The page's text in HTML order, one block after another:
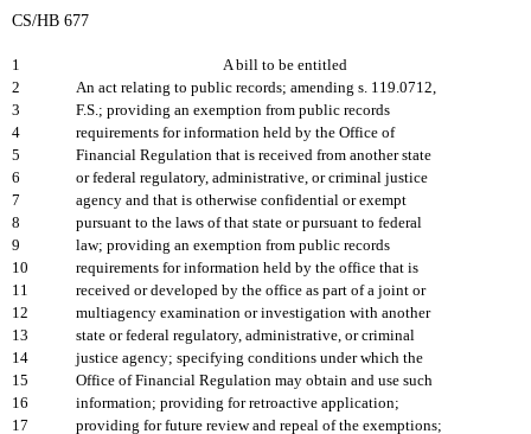
CS/HB 677
1
A bill to be entitled
2
An act relating to public records; amending s. 119.0712,
3
F.S.; providing an exemption from public records
4
requirements for information held by the Office of
5
Financial Regulation that is received from another state
6
or federal regulatory, administrative, or criminal justice
7
agency and that is otherwise confidential or exempt
8
pursuant to the laws of that state or pursuant to federal
9
law; providing an exemption from public records
10
requirements for information held by the office that is
11
received or developed by the office as part of a joint or
12
multiagency examination or investigation with another
13
state or federal regulatory, administrative, or criminal
14
justice agency; specifying conditions under which the
15
Office of Financial Regulation may obtain and use such
16
information; providing for retroactive application;
17
providing for future review and repeal of the exemptions;